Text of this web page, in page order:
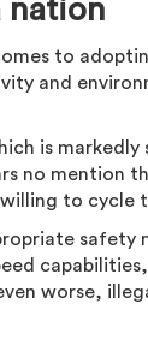
nation
to
and
is
no mention
to cycle
safety
capabilities,
worse,